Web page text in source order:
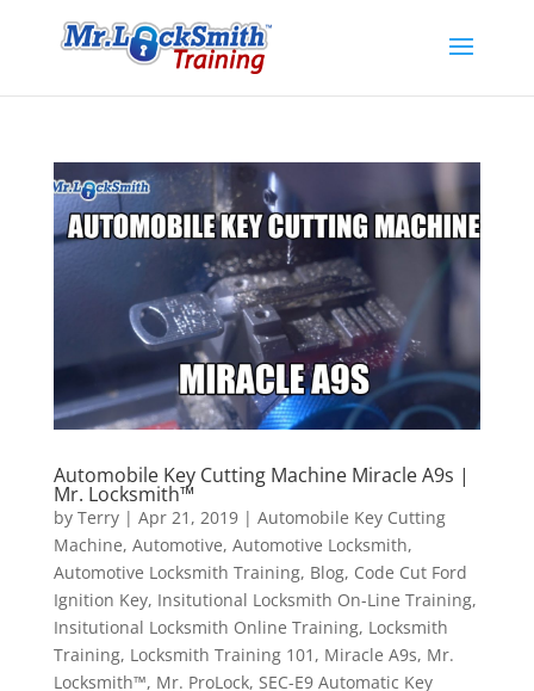
Automobile Key Cutting Machine Miracle A9s |
Mr. Locksmith™
by Terry| Apr 21, 2019| Automobile Key Cutting
Machine, Automotive, Automotive Locksmith,
Automotive Locksmith Training, Blog, Code Cut Ford
Ignition Key, Insitutional Locksmith On-Line Training,
Insitutional Locksmith Online Training, Locksmith
Training, Locksmith Training 101 , Miracle A9s, Mr.
Locksmith™, Mr. ProLock, SEC-E9 Automatic Key